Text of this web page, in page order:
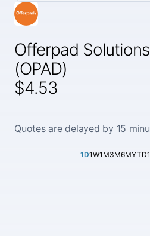
Offerpad
(OPAD)
$4.53
Quotes are delayed by 15
1D1W1M3M6MYTD